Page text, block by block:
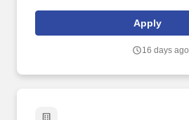
precise movement with speed.Apply
16 days ago